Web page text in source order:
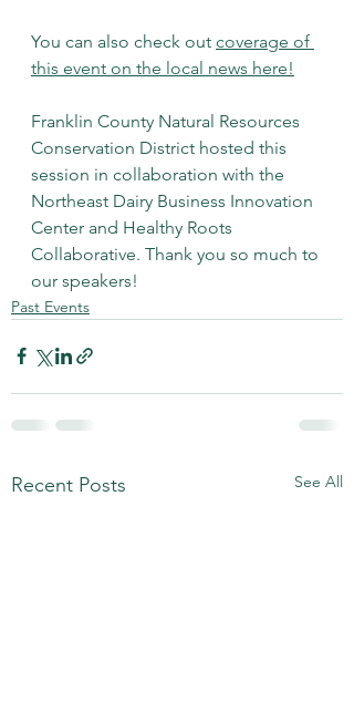
You can also check out coverage of
this event on the local news here!
Franklin County Natural Resources
Conservation District hosted this
session in collaboration with the
Northeast Dairy Business Innovation
Center and Healthy Roots
Collaborative. Thank you so much to
our speakers!
Past Events
Recent Posts See All